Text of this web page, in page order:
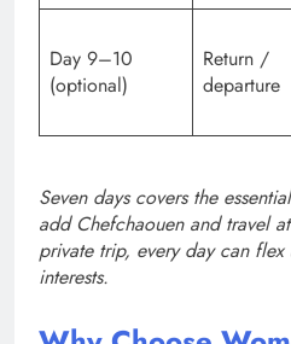
Day 9–10
(optional)
Return /
departure
Seven days covers the
add Chefchaouen and travel
private trip, every day can
interests.